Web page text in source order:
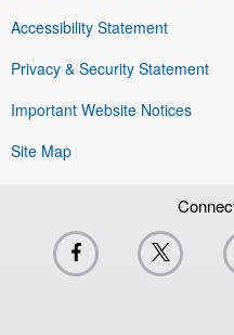
Accessibility Statement
Privacy & Security Statement
Important Website Notices
Site Map